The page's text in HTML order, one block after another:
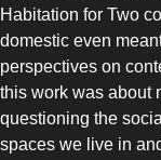
Habitation for Two
domestic even
perspectives on
this work was about
questioning the
spaces we live in